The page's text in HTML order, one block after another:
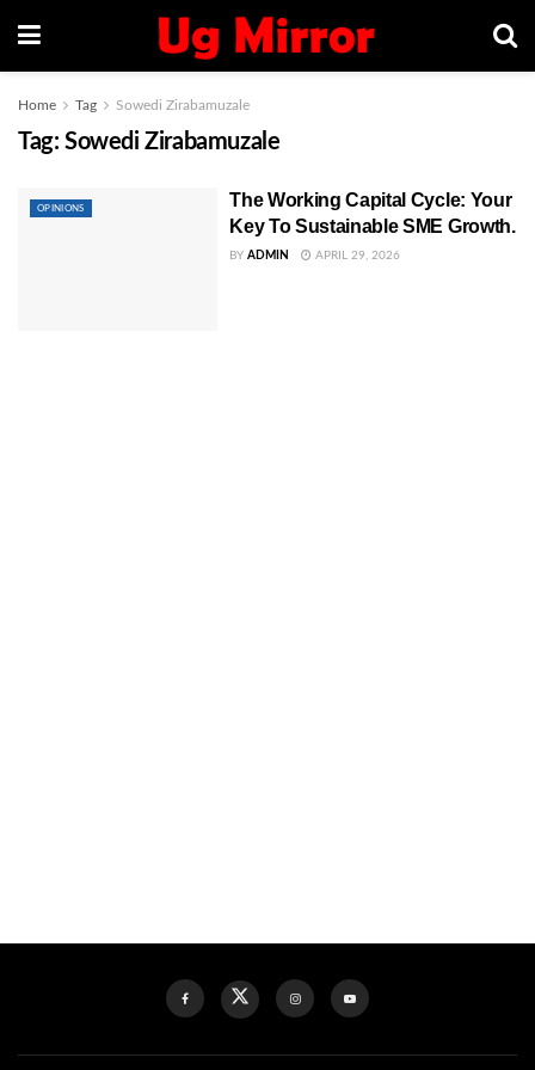
Home Tag Sowedi Zirabamuzale
Tag: Sowedi Zirabamuzale
OPINIONS
The Working Capital Cycle: Your
Key To Sustainable SME Growth.
BY ADMIN APRIL 29, 2026